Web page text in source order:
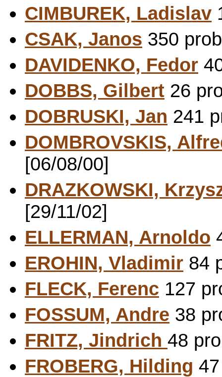
CIMBUREK, Ladislav
CSAK, Janos 350
DAVIDENKO, Fedor
DOBBS, Gilbert 26
DOBRUSKI, Jan 241
DOMBROVSKIS,
[06/08/00]
DRAZKOWSKI,
[29/11/02]
ELLERMAN, Arnoldo
EROHIN, Vladimir 84
FLECK, Ferenc 127
FOSSUM, Andre 38
FRITZ, Jindrich 48
FROBERG, Hilding